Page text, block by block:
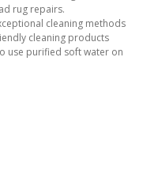
rug repairs.
cleaning methods
cleaning products
use purified soft water on